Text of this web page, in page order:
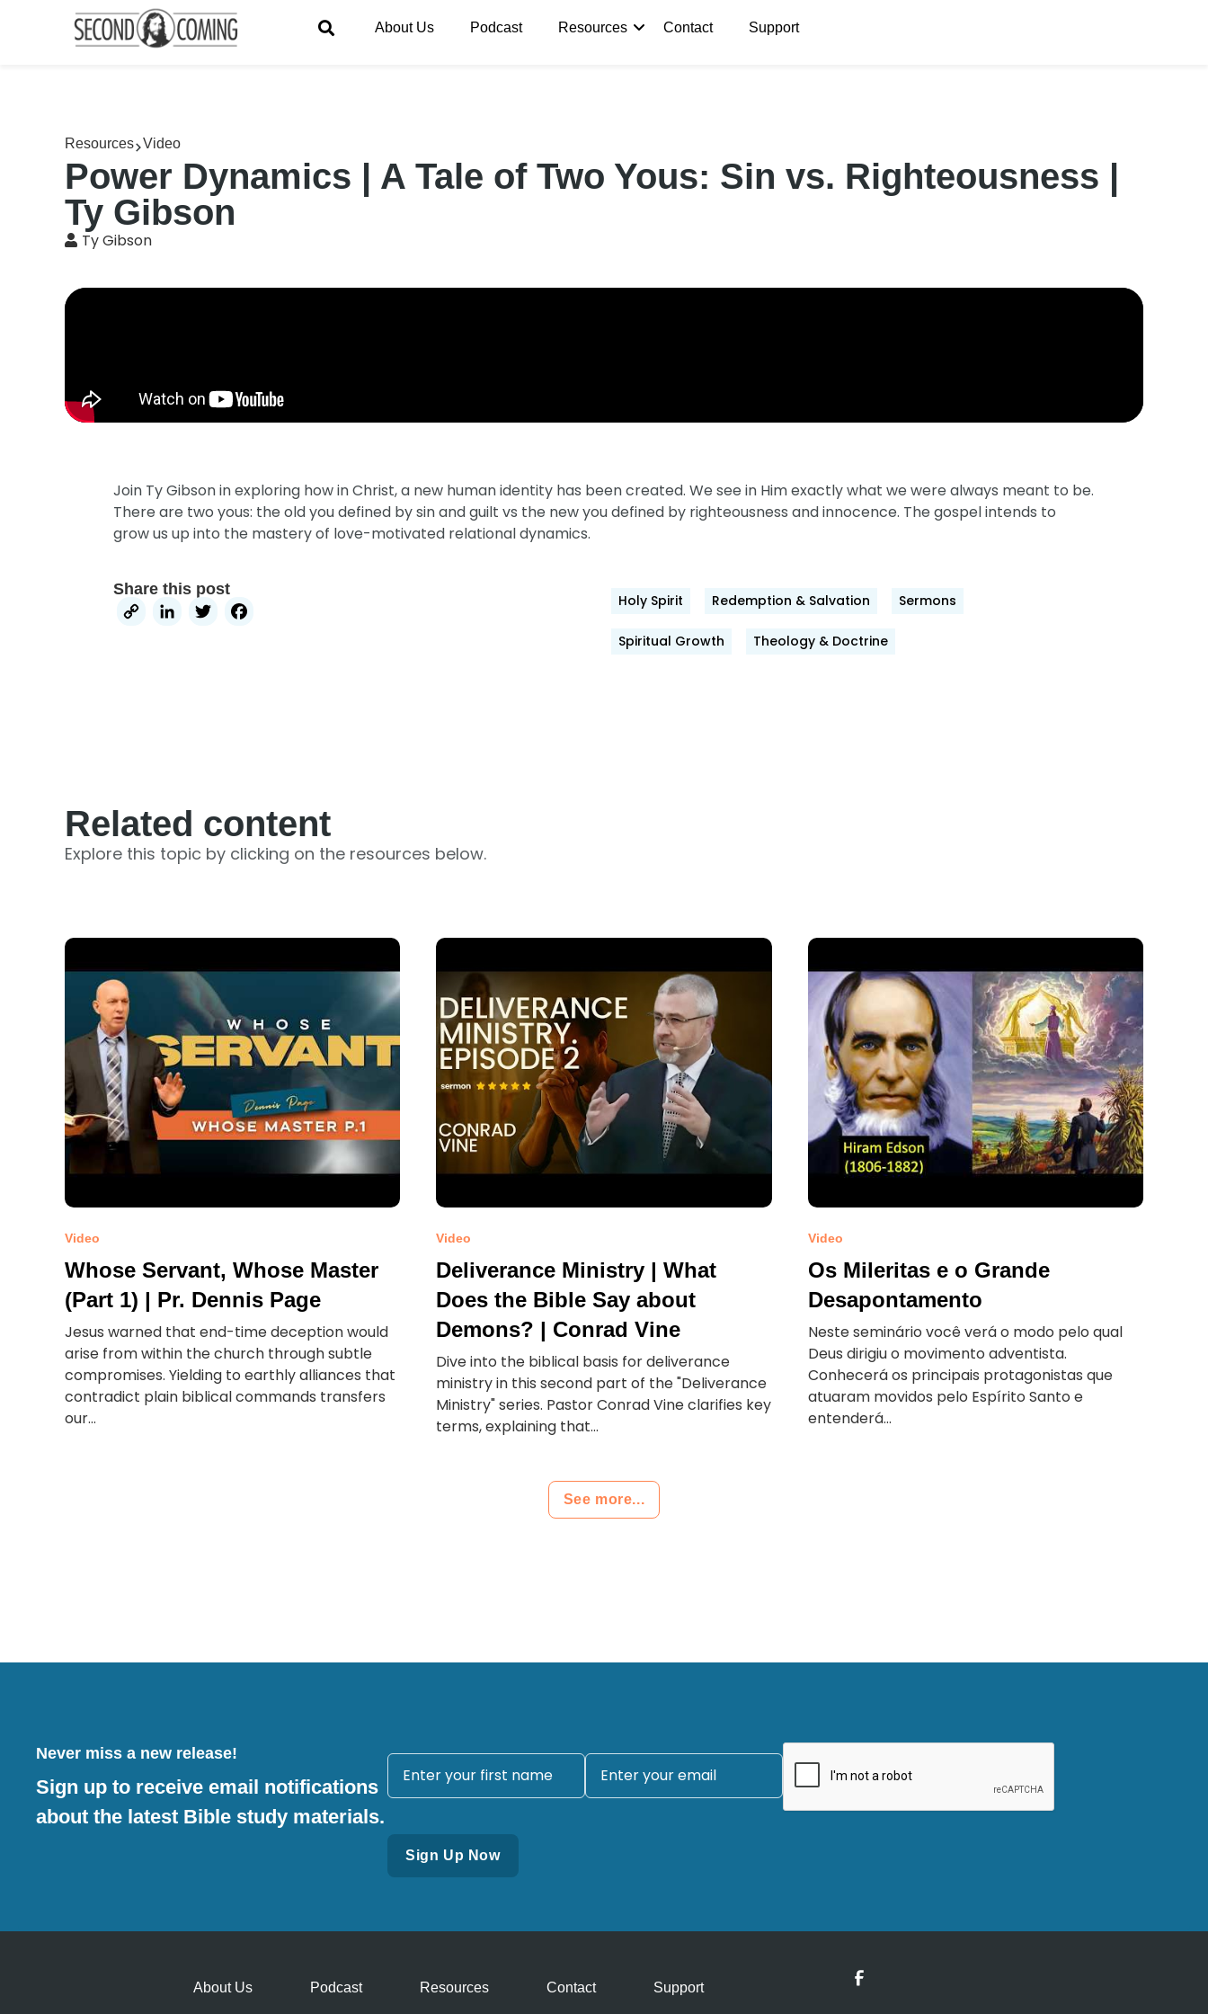
About Us Podcast Resources Contact Support
Resources Video
Power Dynamics | A Tale of Two Yous: Sin vs. Righteousness |
Ty Gibson
Ty Gibson
Join Ty Gibson in exploring how in Christ, a new human identity has been created. We see in Him exactly what we were always meant to be.
There are two yous: the old you defined by sin and guilt vs the new you defined by righteousness and innocence. The gospel intends to
grow us up into the mastery of love-motivated relational dynamics.
Share this post
CopyLinkedIn
Twitter Holy Spirit Redemption & Salvation Sermons
Spiritual Growth Theology & Doctrine
Related content
Explore this topic by clicking on the resources below.
Video
Whose Servant, Whose Master
(Part 1) | Pr. Dennis Page
Jesus warned that end-time deception would
arise from within the church through subtle
compromises. Yielding to earthly alliances that
contradict plain biblical commands transfers
our...
Video
Deliverance Ministry | What
Does the Bible Say about
Demons? | Conrad Vine
Dive into the biblical basis for deliverance
ministry in this second part of the "Deliverance
Ministry" series. Pastor Conrad Vine clarifies key
terms, explaining that...
Video
Os Mileritas e o Grande
Desapontamento
Neste seminário você verá o modo pelo qual
Deus dirigiu o movimento adventista.
Conhecerá os principais protagonistas que
atuaram movidos pelo Espírito Santo e
entenderá...
See more...
Never miss a new release!
Sign up to receive email notifications
about the latest Bible study materials.
About Us Podcast Resources Contact Support